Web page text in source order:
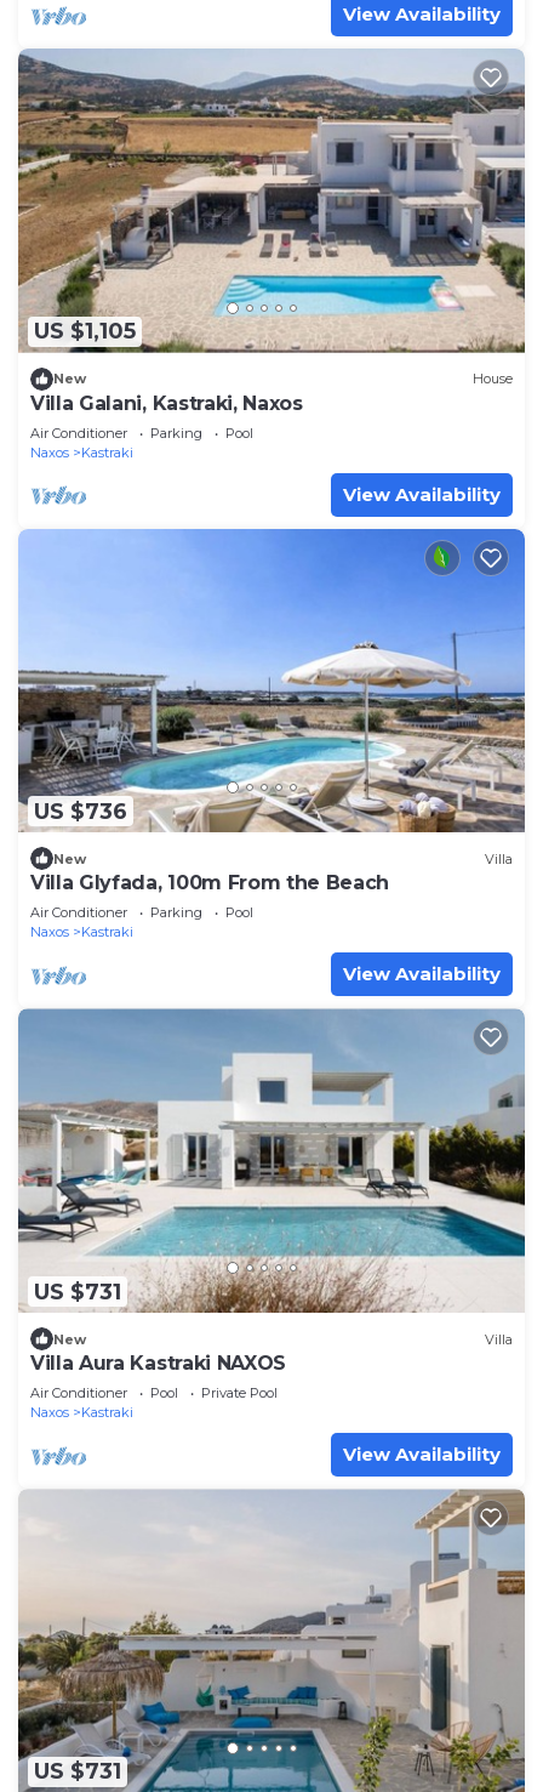
View Availability
US $1,105
New House
Villa Galani, Kastraki, Naxos
Air Conditioner Parking
Pool
Naxos
Kastraki
View Availability
US $736
New Villa
Villa Glyfada, 100m From the Beach
Air Conditioner Parking
Pool
Naxos
Kastraki
View Availability
US $731
New Villa
Villa Aura Kastraki NAXOS
Air Conditioner Pool
Private Pool
Naxos
Kastraki
View Availability
US $731